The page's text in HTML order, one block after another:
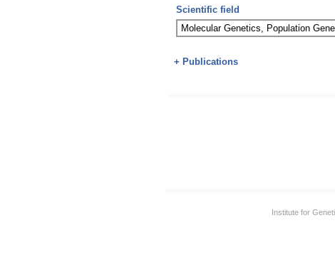
Scientific field
Molecular Genetics, Population
+ Publications
Institute for